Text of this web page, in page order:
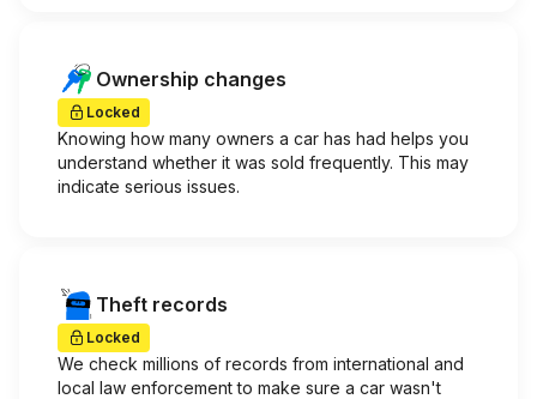
Ownership changes
Locked
Knowing how many owners a car has had helps you
understand whether it was sold frequently. This may
indicate serious issues.
Theft records
Locked
We check millions of records from international and
local law enforcement to make sure a car wasn't